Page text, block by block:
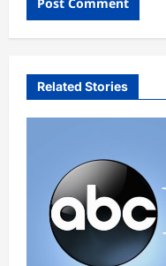
Related Stories